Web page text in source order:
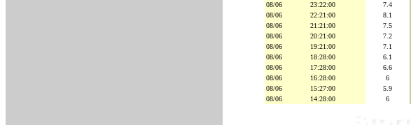
08/06
23:22:00 7.4
08/06
22:21:00 8.1
08/06
21:21:00 7.5
08/06
20:21:00 7.2
08/06
19:21:00 7.1
08/06
18:28:00 6.1
08/06
17:28:00 6.6
08/06
16:28:00 6
08/06
15:27:00 5.9
08/06
14:28:00 6